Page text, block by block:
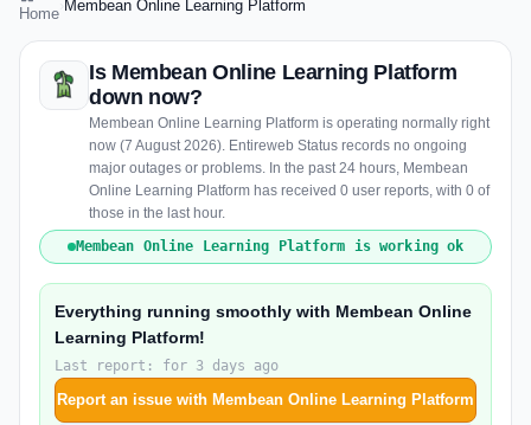
Home Membean Online Learning Platform
Is Membean Online Learning Platform
down now?
Membean Online Learning Platform is operating normally right
now (7 August 2026). Entireweb Status records no ongoing
major outages or problems. In the past 24 hours, Membean
Online Learning Platform has received 0 user reports, with 0 of
those in the last hour.
Membean Online Learning Platform is working ok
Everything running smoothly with Membean Online
Learning Platform!
Last report: for 3 days ago
Report an issue with Membean Online Learning Platform